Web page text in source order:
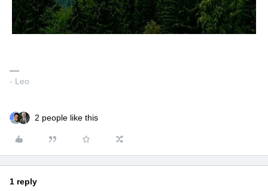
- Leo
2 people like this
1 reply